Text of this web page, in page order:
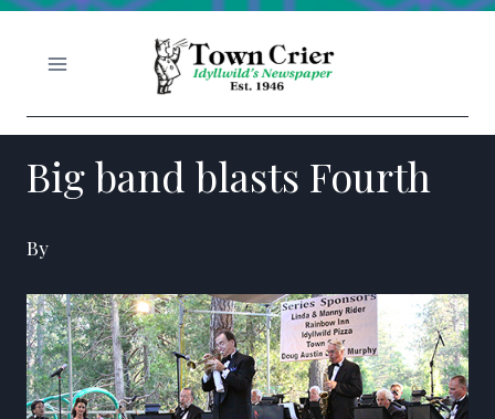
Big band blasts Fourth
By